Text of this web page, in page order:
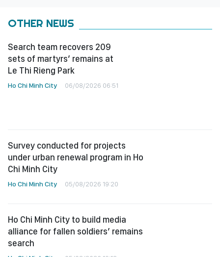
OTHER NEWS
Search team recovers 209
sets of martyrs’ remains at
Le Thi Rieng Park
Ho Chi Minh City 06/08/2026 06:51
Survey conducted for projects
under urban renewal program in Ho
Chi Minh City
Ho Chi Minh City 05/08/2026 19:20
Ho Chi Minh City to build media
alliance for fallen soldiers’ remains
search